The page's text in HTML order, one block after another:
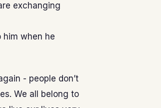
exchanging
him when he
- people don’t
We all belong to